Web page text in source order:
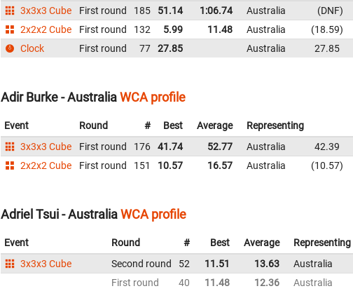
3x3x3 Cube
First round 185 51.14 1:06.74 Australia DNF
2x2x2 Cube
First round 132 5.99 11.48 Australia 18.59
Clock
First round 77 27.85 Australia 27.85
Adir Burke - AustraliaWCA profile
Event Round # Best Average Representing
3x3x3 Cube
First round 176 41.74 52.77 Australia 42.39
2x2x2 Cube
First round 151 10.57 16.57 Australia 10.57
Adriel Tsui - AustraliaWCA profile
Event Round # Best Average Representing
3x3x3 Cube
Second round 52 11.51 13.63 Australia
First round
40 11.48 12.36 Australia